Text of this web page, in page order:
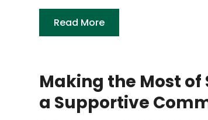
Read More
Making the Most of
a Supportive